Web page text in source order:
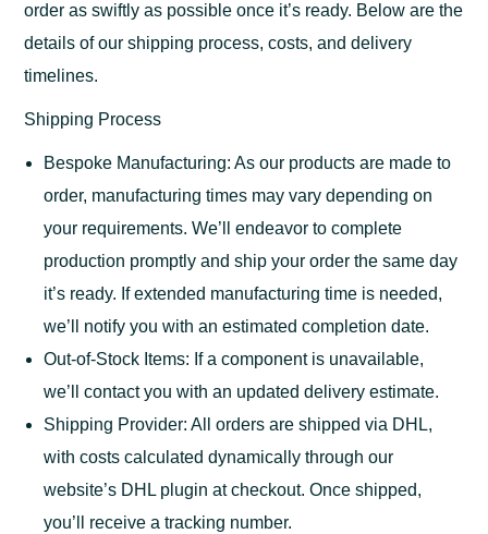
order as swiftly as possible once it’s ready. Below are the
details of our shipping process, costs, and delivery
timelines.
Shipping Process
Bespoke Manufacturing: As our products are made to
order, manufacturing times may vary depending on
your requirements. We’ll endeavor to complete
production promptly and ship your order the same day
it’s ready. If extended manufacturing time is needed,
we’ll notify you with an estimated completion date.
Out-of-Stock Items: If a component is unavailable,
we’ll contact you with an updated delivery estimate.
Shipping Provider: All orders are shipped via DHL,
with costs calculated dynamically through our
website’s DHL plugin at checkout. Once shipped,
you’ll receive a tracking number.